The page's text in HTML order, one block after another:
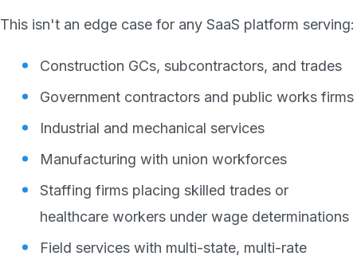
This isn't an edge case for any SaaS platform serving:
Construction GCs, subcontractors, and trades
Government contractors and public works firms
Industrial and mechanical services
Manufacturing with union workforces
Staffing firms placing skilled trades or
healthcare workers under wage determinations
Field services with multi-state, multi-rate